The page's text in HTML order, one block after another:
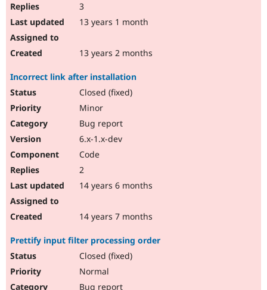
3
13 years 1 month
13 years 2 months
Incorrect link after installation
Closed (fixed)
Minor
Bug report
6.x-1.x-dev
Code
2
14 years 6 months
14 years 7 months
Prettify input filter processing order
Closed (fixed)
Normal
Bug report